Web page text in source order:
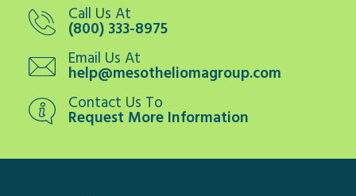
Call Us At
(800) 333-8975
Email Us At
help@mesotheliomagroup.com
Contact Us To
Request More Information